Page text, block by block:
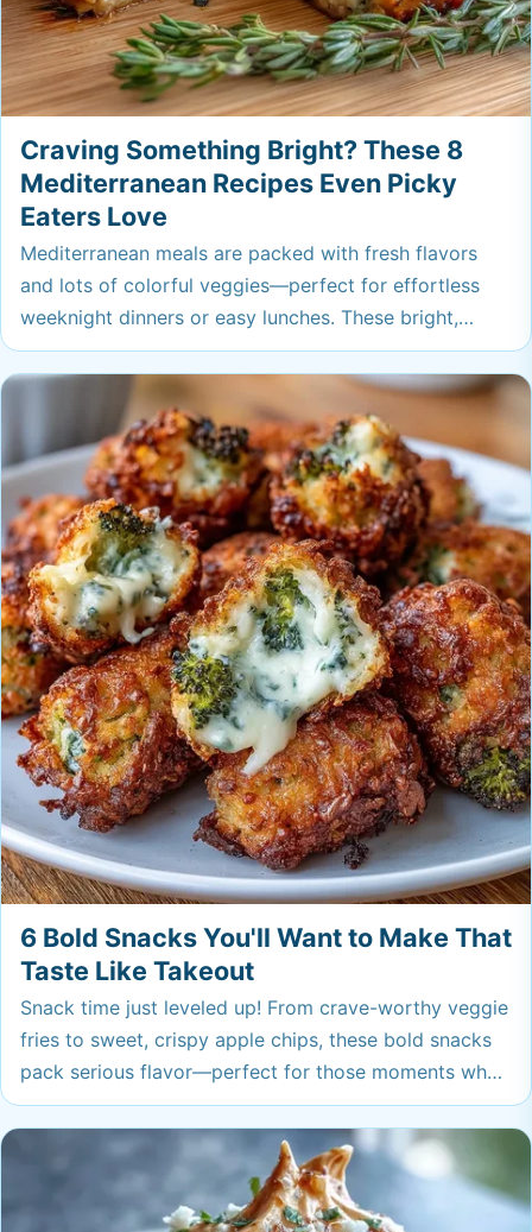
Craving Something Bright? These 8
Mediterranean Recipes Even Picky
Eaters Love
Mediterranean meals are packed with fresh flavors
and lots of colorful veggies—perfect for effortless
weeknight dinners or easy lunches. These bright,
satisfying recipes will have everyone at the table
asking for seconds, even the picky eaters. You might
just find your new favorite go-to.
6 Bold Snacks You'll Want to Make That
Taste Like Takeout
Snack time just leveled up! From crave-worthy veggie
fries to sweet, crispy apple chips, these bold snacks
pack serious flavor—perfect for those moments when
only something extra-tasty will do. Your snack
cravings have finally met their match.